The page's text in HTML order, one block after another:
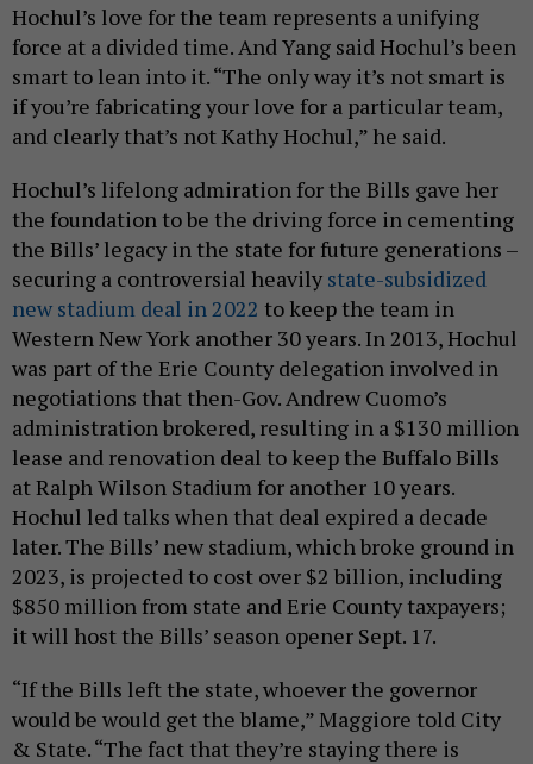
Hochul’s love for the team represents a unifying
force at a divided time. And Yang said Hochul’s been
smart to lean into it. “The only way it’s not smart is
if you’re fabricating your love for a particular team,
and clearly that’s not Kathy Hochul,” he said.
Hochul’s lifelong admiration for the Bills gave her
the foundation to be the driving force in cementing
the Bills’ legacy in the state for future generations –
securing a controversial heavily state-subsidized
new stadium deal in 2022 to keep the team in
Western New York another 30 years. In 2013, Hochul
was part of the Erie County delegation involved in
negotiations that then-Gov. Andrew Cuomo’s
administration brokered, resulting in a $130 million
lease and renovation deal to keep the Buffalo Bills
at Ralph Wilson Stadium for another 10 years.
Hochul led talks when that deal expired a decade
later. The Bills’ new stadium, which broke ground in
2023, is projected to cost over $2 billion, including
$850 million from state and Erie County taxpayers;
it will host the Bills’ season opener Sept. 17.
“If the Bills left the state, whoever the governor
would be would get the blame,” Maggiore told City
& State. “The fact that they’re staying there is